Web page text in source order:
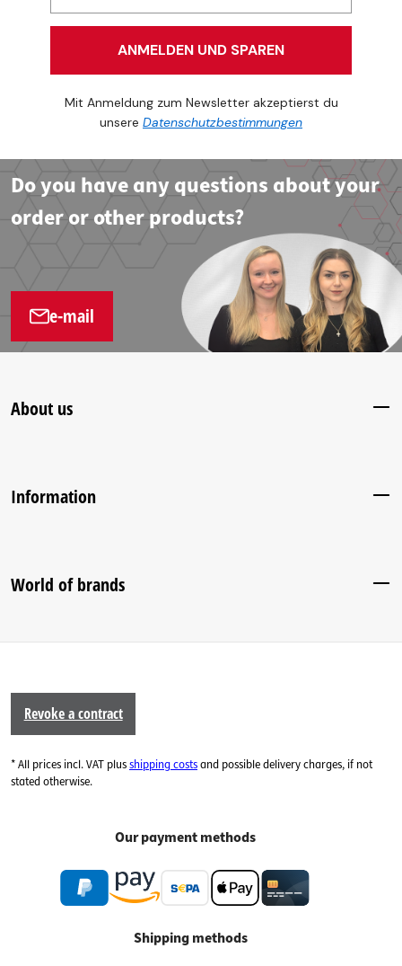
ANMELDEN UND SPAREN
Mit Anmeldung zum Newsletter akzeptierst du
unsere Datenschutzbestimmungen
Do you have any questions about your
order or other products?
e-mail
About us
Information
World of brands
Revoke a contract
* All prices incl. VAT plusshipping costsand possible delivery charges, if not
stated otherwise.
Our payment methods
Shipping methods